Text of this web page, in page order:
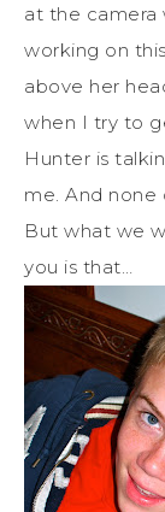
at the camera
working on
above her
when I try to
Hunter is
me. And none
But what we
you is that…